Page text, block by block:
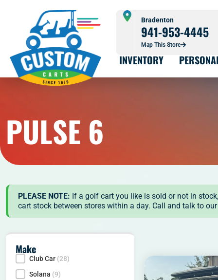
Bradenton
941-953-4445
Map This Store
INVENTORY
PULSE 6
PLEASE NOTE: If a golf cart you like is sold or not in
cart stock between stores within a day. Call and talk to
Make
MakeClub Car (28)
Solana (9)